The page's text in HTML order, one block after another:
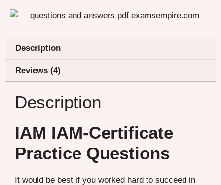
Description
Reviews (4)
Description
IAM IAM-Certificate
Practice Questions
It would be best if you worked hard to succeed in